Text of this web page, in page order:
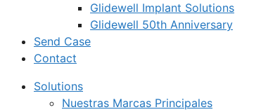
Glidewell Implant Solutions
Glidewell 50th Anniversary
Send Case
Contact
Solutions
Nuestras Marcas Principales